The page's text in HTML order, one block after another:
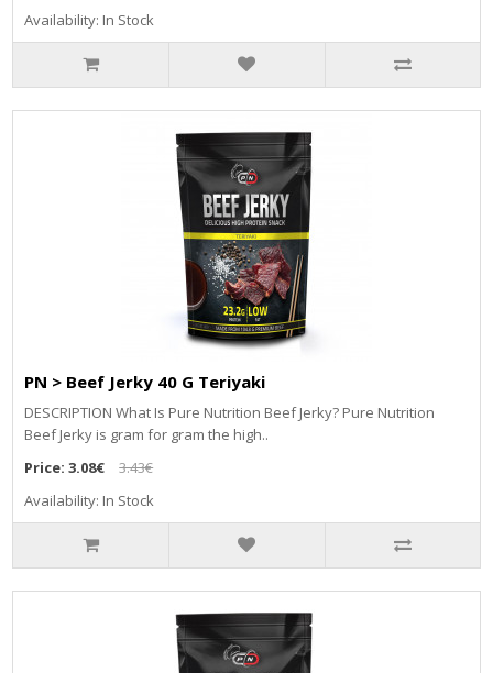
Availability: In Stock
PN > Beef Jerky 40 G Teriyaki
DESCRIPTION What Is Pure Nutrition Beef Jerky? Pure Nutrition
Beef Jerky is gram for gram the high..
Price:3.08€
3.43€
Availability: In Stock